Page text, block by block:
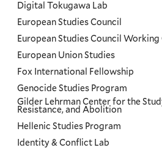
Digital Tokugawa Lab
European Studies Council
European Studies Council Working
European Union Studies
Fox International Fellowship
Genocide Studies Program
Gilder Lehrman Center for the
Resistance, and Abolition
Hellenic Studies Program
Identity & Conflict Lab